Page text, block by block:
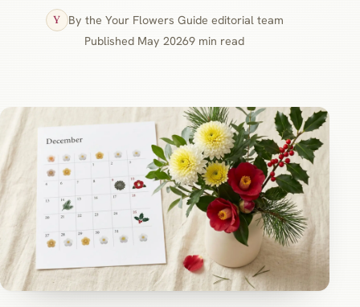
Y
By the Your Flowers Guide editorial team
Published May 20269 min read